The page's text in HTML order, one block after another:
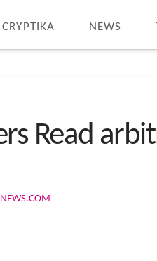
CRYPTIKA NEWS
Read